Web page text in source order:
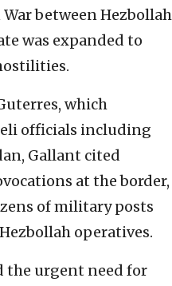
War between Hezbollah
was expanded to
which
officials including
Gallant cited
at the border,
of military posts
operatives.
the urgent need for